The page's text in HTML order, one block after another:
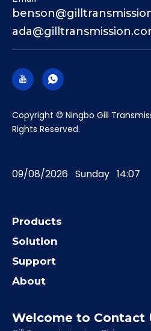
​Copyright © Ningbo Gill
Rights Reserved.
09/08/2026 Sunday 14:07
Products
Solution
Support
About
Welcome to Contact